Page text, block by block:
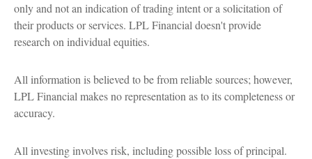
only and not an indication of trading intent or a solicitation of
their products or services. LPL Financial doesn't provide
research on individual equities.
All information is believed to be from reliable sources; however,
LPL Financial makes no representation as to its completeness or
accuracy.
All investing involves risk, including possible loss of principal.